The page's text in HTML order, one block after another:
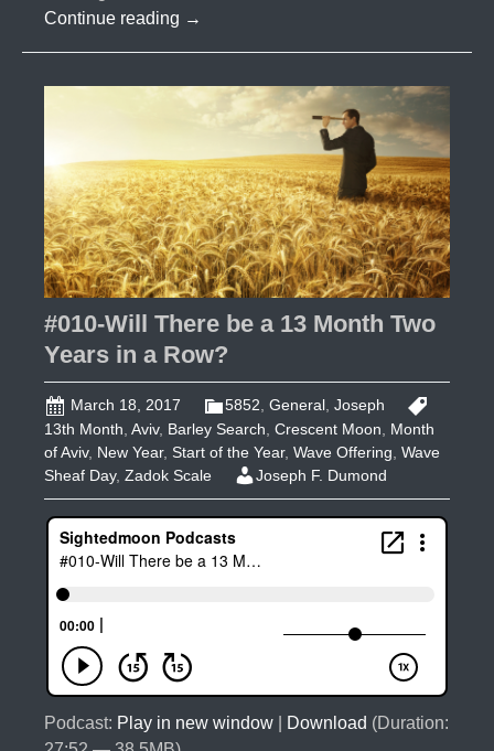
Continue reading #011-
Strike
→
#010-Will There be a 13 Month Two
Years in a Row?
March 18, 2017 5852, General, Joseph
13th Month Aviv, Barley Search Crescent Moon
Month
of Aviv, New Year, Start of the Year, Wave Offering Wave
Sheaf Day, Zadok Scale Joseph F. Dumond
Podcast: Play in new window Download (Duration: